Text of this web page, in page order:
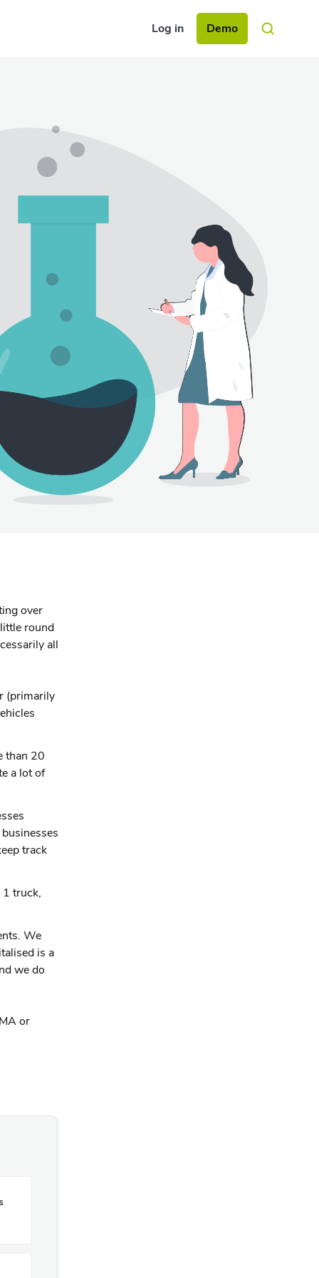
Log in Demo
over
round
all
(primarily
than 20
a lot of
track
truck,
We
is a
we do
or